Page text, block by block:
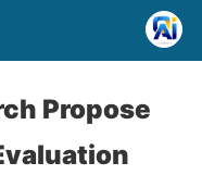
Propose